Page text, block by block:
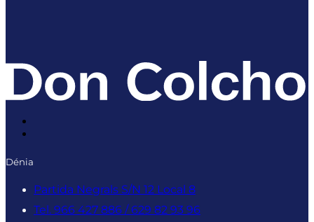
Dénia
Partida Negrals S/N 12 Local 8
Tel. 966 427 886 / 629 82 93 96